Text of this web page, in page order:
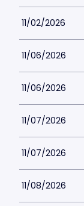
11/02/2026
11/06/2026
11/06/2026
11/07/2026
11/07/2026
11/08/2026